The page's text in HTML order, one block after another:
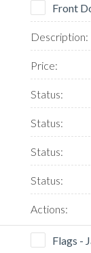
Front
Flags -